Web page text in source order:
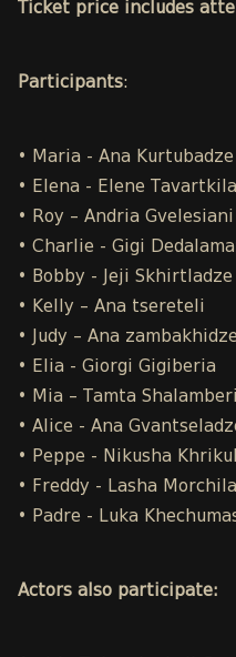
Ticket price includes
Participants:
• Maria - Ana Kurtubadze
• Elena - Elene
• Roy – Andria Gvelesiani
• Charlie - Gigi
• Bobby - Jeji Skhirtladze
• Kelly – Ana tsereteli
• Judy – Ana zambakhidze
• Elia - Giorgi Gigiberia
• Mia – Tamta
• Alice - Ana
• Peppe - Nikusha
• Freddy - Lasha
• Padre - Luka
Actors also participate: